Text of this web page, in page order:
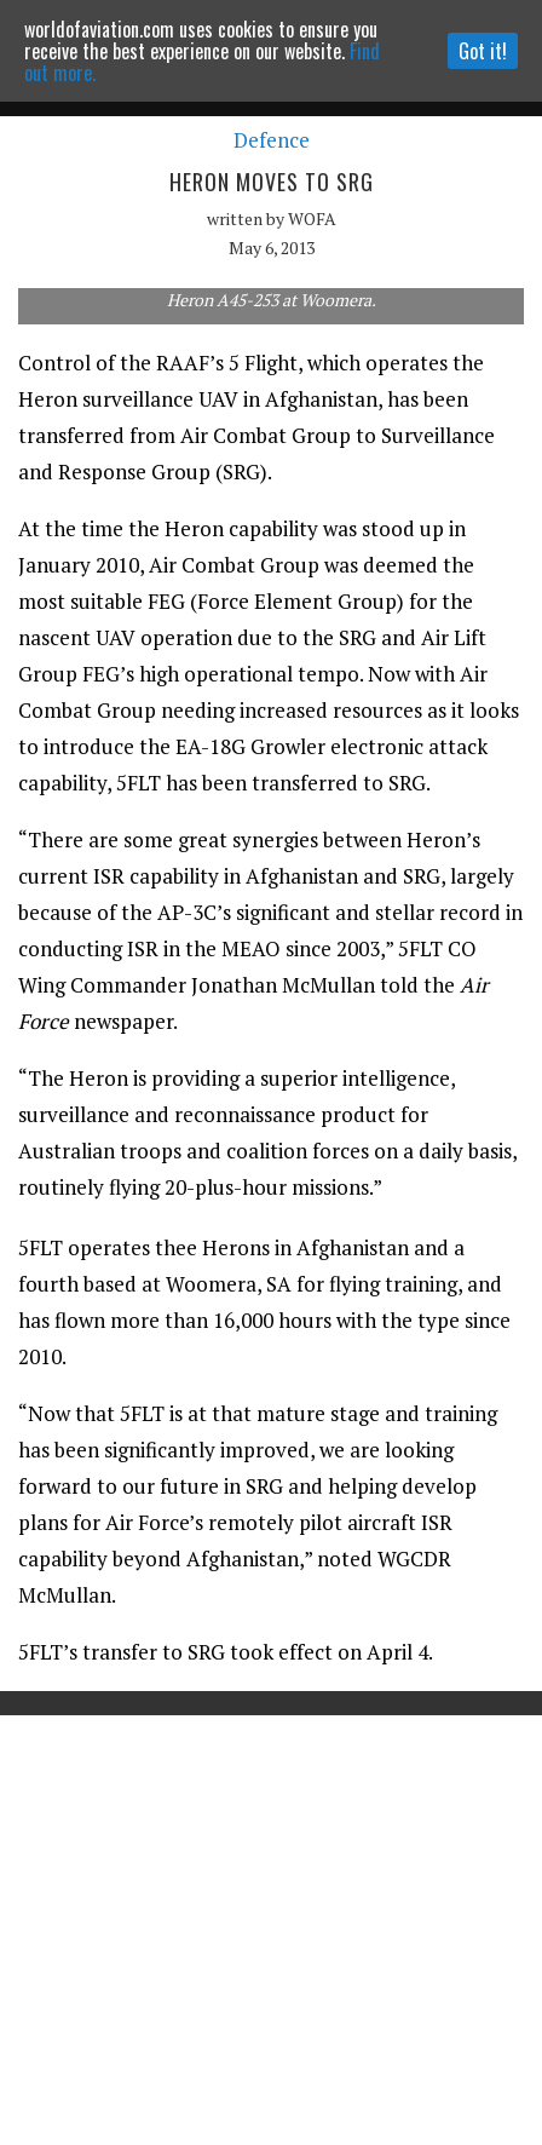
Powered by MOMENTUMMEDIA
Continue to website
Defence
HERON MOVES TO SRG
written byWOFA
May 6, 2013
Heron A45-253 at Woomera.
Control of the RAAF’s 5 Flight, which operates the
Heron surveillance UAV in Afghanistan, has been
transferred from Air Combat Group to Surveillance
and Response Group (SRG).
At the time the Heron capability was stood up in
January 2010, Air Combat Group was deemed the
most suitable FEG (Force Element Group) for the
nascent UAV operation due to the SRG and Air Lift
Group FEG’s high operational tempo. Now with Air
Combat Group needing increased resources as it looks
to introduce the EA-18G Growler electronic attack
capability, 5FLT has been transferred to SRG.
“There are some great synergies between Heron’s
current ISR capability in Afghanistan and SRG, largely
because of the AP-3C’s significant and stellar record in
conducting ISR in the MEAO since 2003,” 5FLT CO
Wing Commander Jonathan McMullan told the Air
Forcenewspaper.
“The Heron is providing a superior intelligence,
surveillance and reconnaissance product for
Australian troops and coalition forces on a daily basis,
routinely flying 20-plus-hour missions.”
5FLT operates thee Herons in Afghanistan and a
fourth based at Woomera, SA for flying training, and
has flown more than 16,000 hours with the type since
2010.
“Now that 5FLT is at that mature stage and training
has been significantly improved, we are looking
forward to our future in SRG and helping develop
plans for Air Force’s remotely pilot aircraft ISR
capability beyond Afghanistan,” noted WGCDR
McMullan.
5FLT’s transfer to SRG took effect on April 4.
worldofaviation.com uses cookies to ensure you
receive the best experience on our website. Find
out more.
Got it!